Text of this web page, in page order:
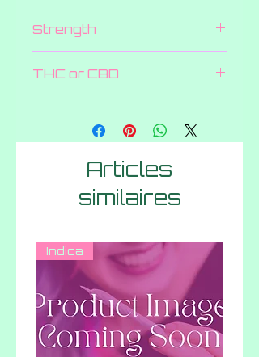
Strength
THC or CBD
Articles
similaires
Indica